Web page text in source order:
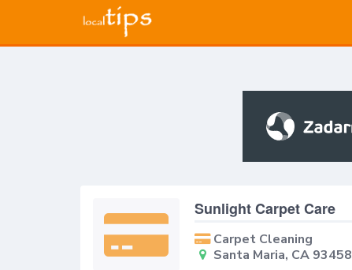
Sunlight Carpet Care
Carpet Cleaning
Santa Maria, CA 93458